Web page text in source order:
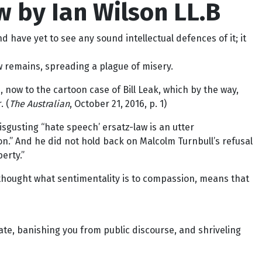
by Ian Wilson LL.B
have yet to see any sound intellectual defences of it; it
spreading a plague of misery.
to the cartoon case of Bill Leak, which by the way,
(The Australian, October 21, 2016, p. 1)
“hate speech’ ersatz-law is an utter
And he did not hold back on Malcolm Turnbull’s refusal
what sentimentality is to compassion, means that
banishing you from public discourse, and shriveling